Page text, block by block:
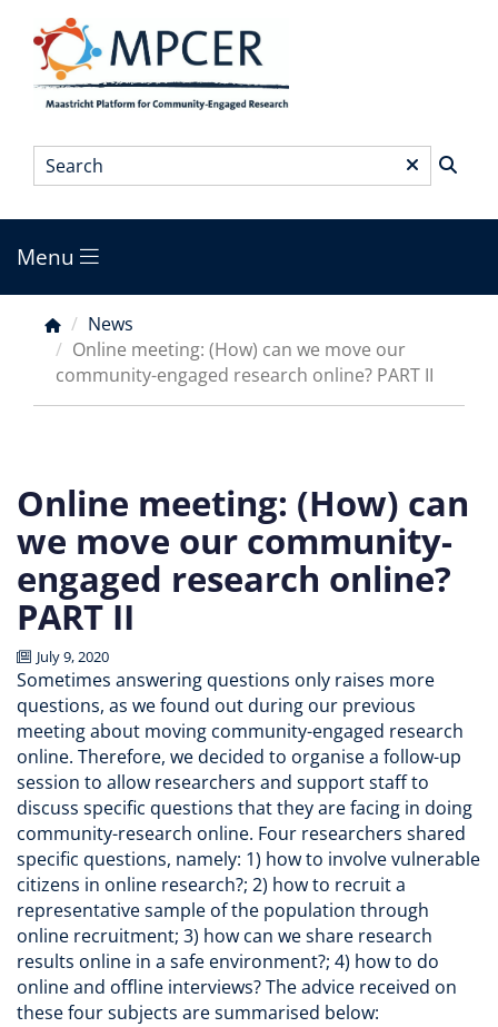
main
content
Search*
Main
menu
Menu
Breadcrumb
News
Online meeting: (How) can we move our
community-engaged research online? PART II
Online meeting: (How) can
we move our community-
engaged research online?
PART II
July 9, 2020
Sometimes answering questions only raises more
questions, as we found out during our previous
meeting about moving community-engaged research
online. Therefore, we decided to organise a follow-up
session to allow researchers and support staff to
discuss specific questions that they are facing in doing
community-research online. Four researchers shared
specific questions, namely: 1) how to involve vulnerable
citizens in online research?; 2) how to recruit a
representative sample of the population through
online recruitment; 3) how can we share research
results online in a safe environment?; 4) how to do
online and offline interviews? The advice received on
these four subjects are summarised below: